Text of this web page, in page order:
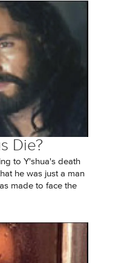
Die?
to Y'shua's death
he was just a man
made to face the